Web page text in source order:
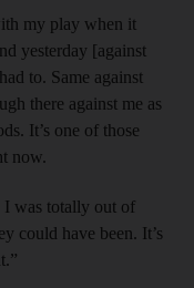
my play when it
yesterday [against
to. Same against
there against me as
It’s one of those
now.
I was totally out of
could have been. It’s